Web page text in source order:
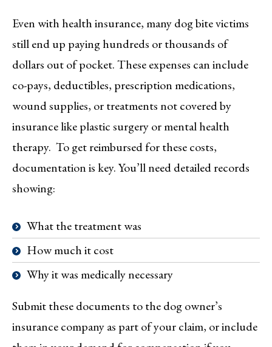
Even with health insurance, many dog bite victims
still end up paying hundreds or thousands of
dollars out of pocket. These expenses can include
co-pays, deductibles, prescription medications,
wound supplies, or treatments not covered by
insurance like plastic surgery or mental health
therapy. To get reimbursed for these costs,
documentation is key. You’ll need detailed records
showing:
What the treatment was
How much it cost
Why it was medically necessary
Submit these documents to the dog owner’s
insurance company as part of your claim, or include